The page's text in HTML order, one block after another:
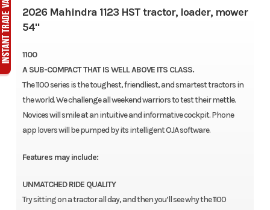
2026 Mahindra 1123 HST tractor, loader, mower
54"
1100
A SUB-COMPACT THAT IS WELL ABOVE ITS CLASS.
The 1100 series is the toughest, friendliest, and smartest tractors in
the world. We challenge all weekend warriors to test their mettle.
Novices will smile at an intuitive and informative cockpit. Phone
app lovers will be pumped by its intelligent OJA software.
Features may include:
UNMATCHED RIDE QUALITY
Try sitting on a tractor all day, and then you’ll see why the 1100